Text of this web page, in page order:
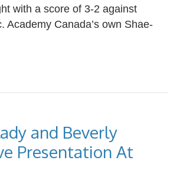
with a score of 3-2 against
Academy Canada’s own Shae-
and Beverly
Presentation At